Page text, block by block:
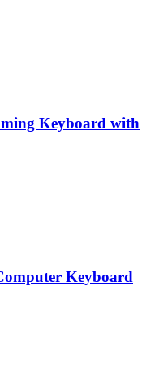
Keyboard with
Keyboard